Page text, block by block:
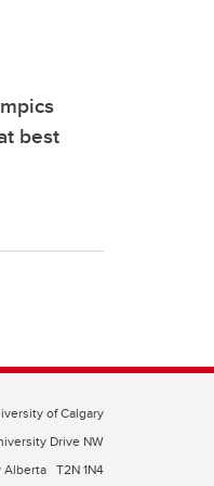
best
of Calgary
Drive NW
Alberta T2N 1N4